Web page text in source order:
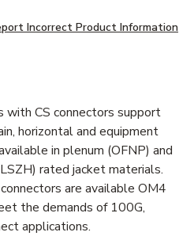
Incorrect Product Information
with CS connectors support
horizontal and equipment
in plenum (OFNP) and
rated jacket materials.
are available OM4
the demands of 100G,
applications.